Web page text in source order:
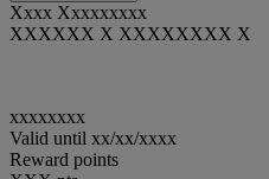
Xxxx Xxxxxxxxx
XXXXXX X XXXXXXXX X
xxxxxxxx
Valid until xx/xx/xxxx
Reward points